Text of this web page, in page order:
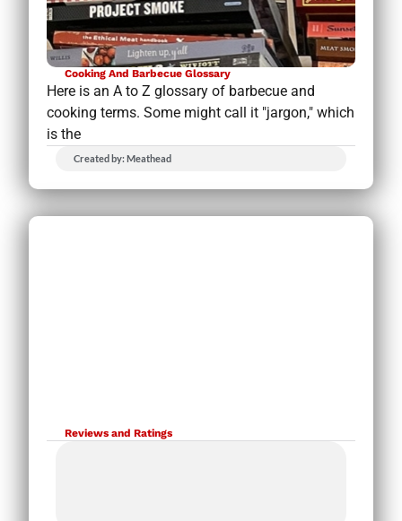
Cooking And Barbecue Glossary
Here is an A to Z glossary of barbecue and
cooking terms. Some might call it "jargon," which
is the
Created by: Meathead
Reviews and Ratings